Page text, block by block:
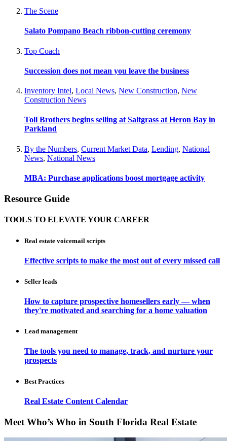
The Scene
Salato Pompano Beach ribbon-cutting ceremony
Top Coach
Succession does not mean you leave the business
Inventory Intel, Local News, New Construction, New
Construction News
Toll Brothers begins selling at Saltgrass at Heron Bay in
Parkland
By the Numbers, Current Market Data, Lending, National
News, National News
MBA: Purchase applications boost mortgage activity
Resource Guide
TOOLS TO ELEVATE YOUR CAREER
Real estate voicemail scripts
Effective scripts to make the most out of every missed call
Seller leads
How to capture prospective homesellers early — when
they're motivated and searching for a home valuation
Lead management
The tools you need to manage, track, and nurture your
prospects
Best Practices
Real Estate Content Calendar
Meet Who’s Who in South Florida Real Estate